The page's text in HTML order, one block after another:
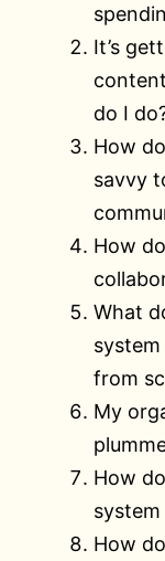
It’s
do I
How
savvy
How
What
from
My
How
How